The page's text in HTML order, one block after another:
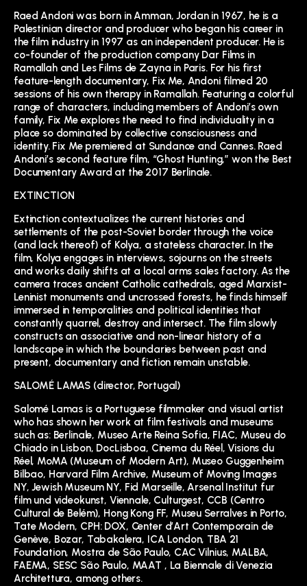
Raed Andoni was born in Amman, Jordan in 1967, he is a
Palestinian director and producer who began his career in
the film industry in 1997 as an independent producer. He is
co-founder of the production company Dar Films in
Ramallah and Les Films de Zayna in Paris. For his first
feature-length documentary, Fix Me, Andoni filmed 20
sessions of his own therapy in Ramallah. Featuring a colorful
range of characters, including members of Andoni’s own
family, Fix Me explores the need to find individuality in a
place so dominated by collective consciousness and
identity. Fix Me premiered at Sundance and Cannes. Raed
Andoni’s second feature film, “Ghost Hunting,” won the Best
Documentary Award at the 2017 Berlinale.
EXTINCTION
Extinction contextualizes the current histories and
settlements of the post-Soviet border through the voice
(and lack thereof) of Kolya, a stateless character. In the
film, Kolya engages in interviews, sojourns on the streets
and works daily shifts at a local arms sales factory. As the
camera traces ancient Catholic cathedrals, aged Marxist-
Leninist monuments and uncrossed forests, he finds himself
immersed in temporalities and political identities that
constantly quarrel, destroy and intersect. The film slowly
constructs an associative and non-linear history of a
landscape in which the boundaries between past and
present, documentary and fiction remain unstable.
SALOMÉ LAMAS (director, Portugal)
Salomé Lamas is a Portuguese filmmaker and visual artist
who has shown her work at film festivals and museums
such as: Berlinale, Museo Arte Reina Sofia, FIAC, Museu do
Chiado in Lisbon, DocLisboa, Cinema du Réel, Visions du
Réel, MoMA (Museum of Modern Art), Museo Guggenheim
Bilbao, Harvard Film Archive, Museum of Moving Images
NY, Jewish Museum NY, Fid Marseille, Arsenal Institut fur
film und videokunst, Viennale, Culturgest, CCB (Centro
Cultural de Belém), Hong Kong FF, Museu Serralves in Porto,
Tate Modern, CPH: DOX, Center d’Art Contemporain de
Genève, Bozar, Tabakalera, ICA London, TBA 21
Foundation, Mostra de São Paulo, CAC Vilnius, MALBA,
FAEMA, SESC São Paulo, MAAT , La Biennale di Venezia
Architettura, among others.